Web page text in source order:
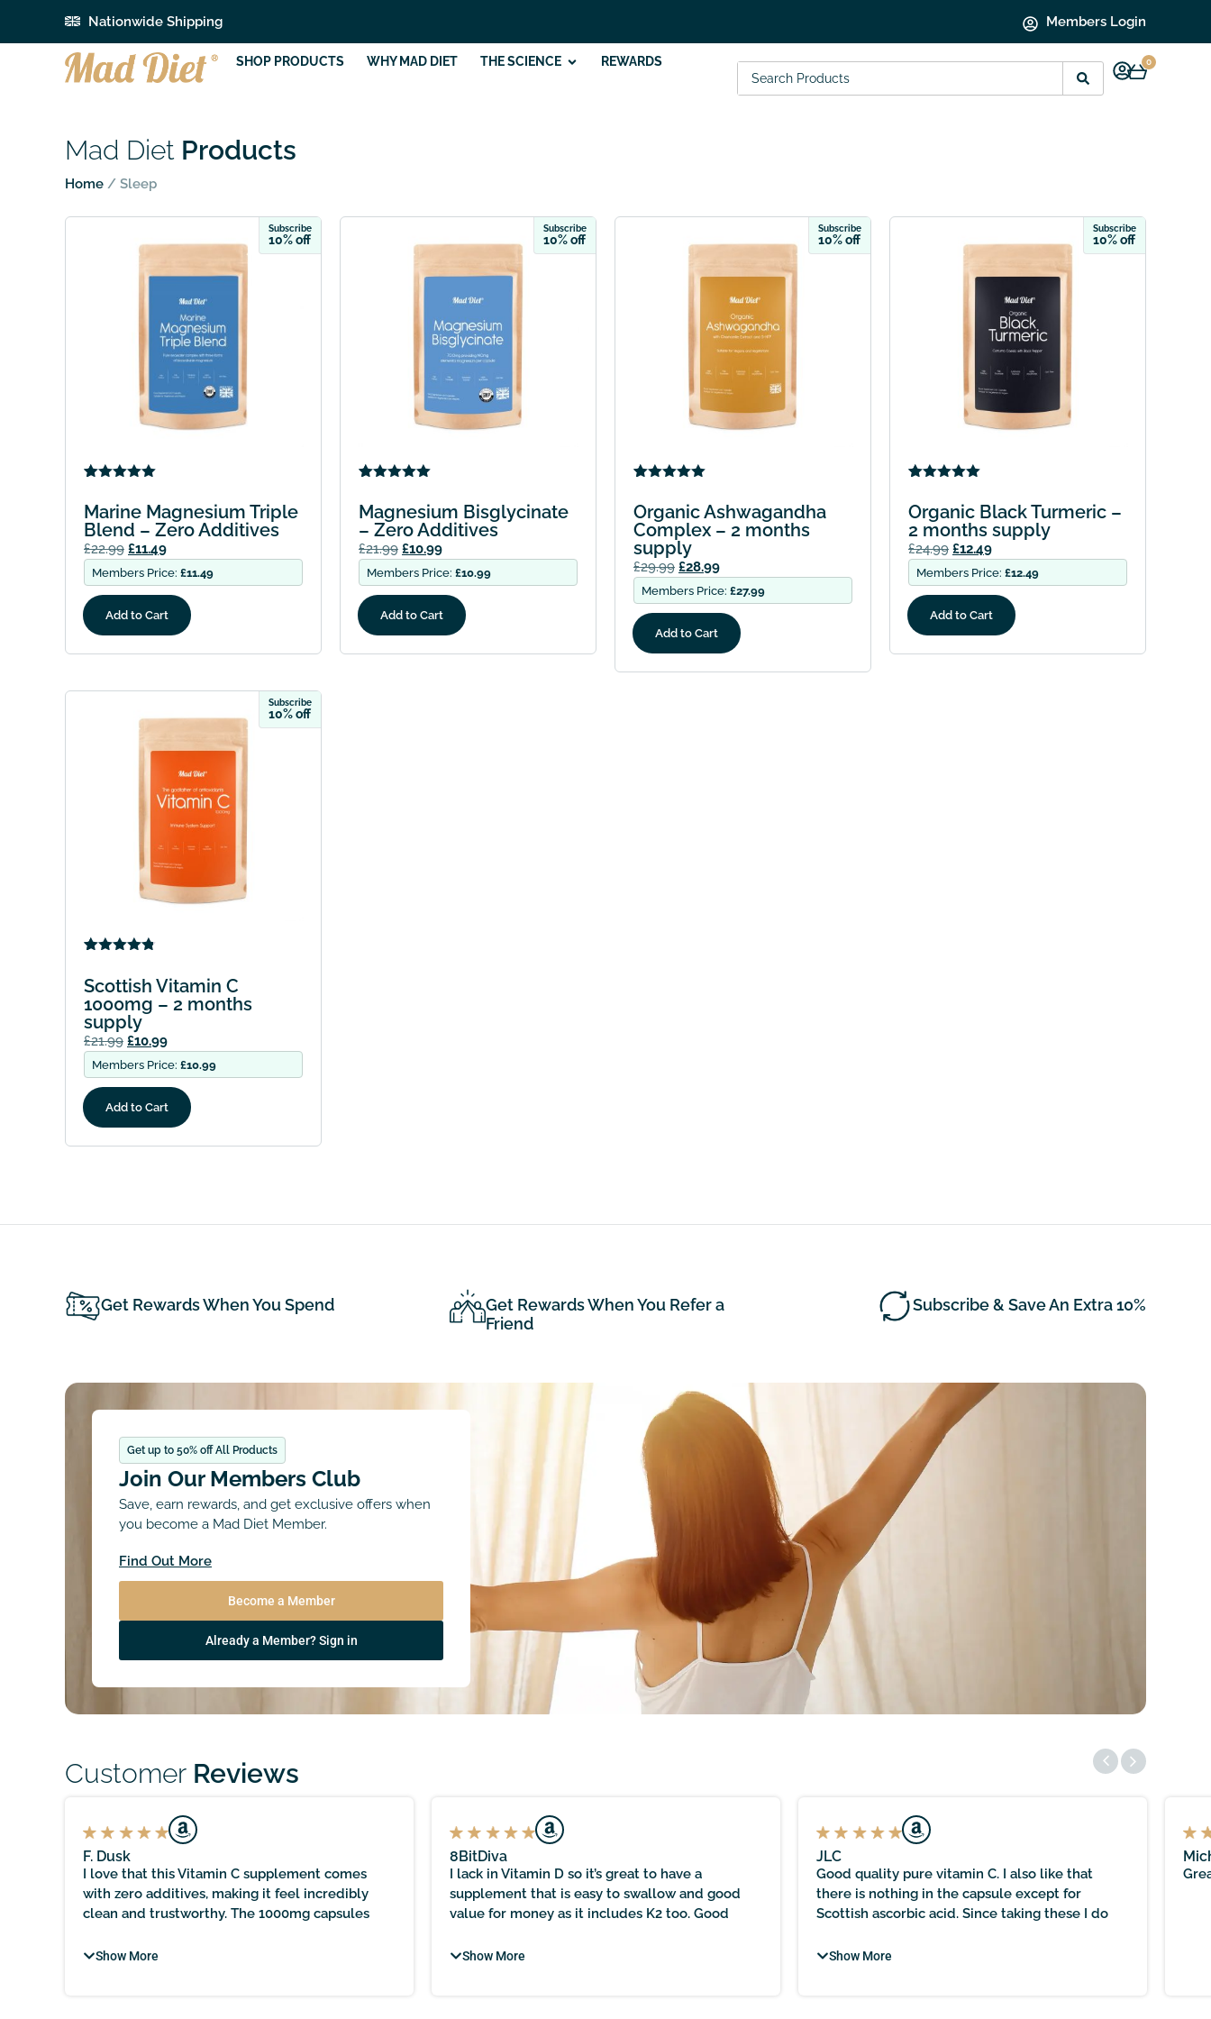
Nationwide Shipping Members Login
SHOP PRODUCTS WHY MAD DIET THE SCIENCE REWARDS 0
Mad Diet Products
Home / Sleep
Subscribe
10% off
out of 5
based on
customer
rating
Marine Magnesium Triple
Blend – Zero Additives
£22.99 £11.49
Members Price: £11.49
Add to Cart
Subscribe
10% off
out of 5
based on
customer
rating
Magnesium Bisglycinate
– Zero Additives
£21.99 £10.99
Members Price: £10.99
Add to Cart
Subscribe
10% off
out of 5
based on
customer
rating
Organic Ashwagandha
Complex – 2 months
supply
£29.99 £28.99
Members Price: £27.99
Add to Cart
Subscribe
10% off
out of 5
based on
customer
ratings
Organic Black Turmeric –
2 months supply
£24.99 £12.49
Members Price: £12.49
Add to Cart
Subscribe
10% off
out of 5
based on
customer
ratings
Scottish Vitamin C
1000mg – 2 months
supply
£21.99 £10.99
Members Price: £10.99
Add to Cart
Get Rewards When You Spend
Get Rewards When You Refer a
Friend
Subscribe & Save An Extra 10%
Get up to 50% off All Products
Join Our Members Club
Save, earn rewards, and get exclusive offers when
you become a Mad Diet Member.
Find Out More
Become a Member
Already a Member? Sign in
Customer Reviews
F. Dusk
I love that this Vitamin C supplement comes
with zero additives, making it feel incredibly
clean and trustworthy. The 1000mg capsules
and it’s reassuring to know that it’s sourced
Show More
8BitDiva
I lack in Vitamin D so it’s great to have a
supplement that is easy to swallow and good
value for money as it includes K2 too. Good
the UK as following proper manufacturing
Show More
JLC
Good quality pure vitamin C. I also like that
there is nothing in the capsule except for
Scottish ascorbic acid. Since taking these I do
haven’t had a sniffle or even a hint of a cough,
Show More